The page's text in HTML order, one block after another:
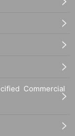
on the Day. We will ca
Even if the privilege me
shot ⇒ 2 shots ⇒ autogra
Commercial